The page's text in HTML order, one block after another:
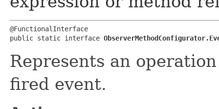
@FunctionalInterface
public static interface
Represents an
fired event.